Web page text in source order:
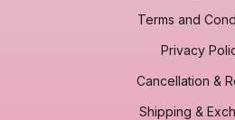
Terms and
Privacy
Cancellation &
Shipping &